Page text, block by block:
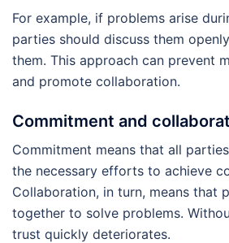
For example, if problems arise
parties should discuss them
them. This approach can prevent
and promote collaboration.
Commitment and
Commitment means that all
the necessary efforts to achieve
Collaboration, in turn, means that
together to solve problems.
trust quickly deteriorates.